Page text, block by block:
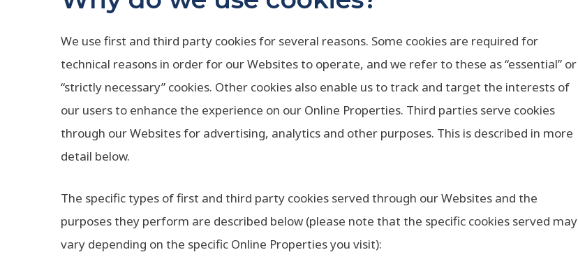
We use first and third party cookies for several reasons. Some cookies are required for
technical reasons in order for our Websites to operate, and we refer to these as “essential” or
“strictly necessary” cookies. Other cookies also enable us to track and target the interests of
our users to enhance the experience on our Online Properties. Third parties serve cookies
through our Websites for advertising, analytics and other purposes. This is described in more
detail below.
The specific types of first and third party cookies served through our Websites and the
purposes they perform are described below (please note that the specific cookies served may
vary depending on the specific Online Properties you visit):